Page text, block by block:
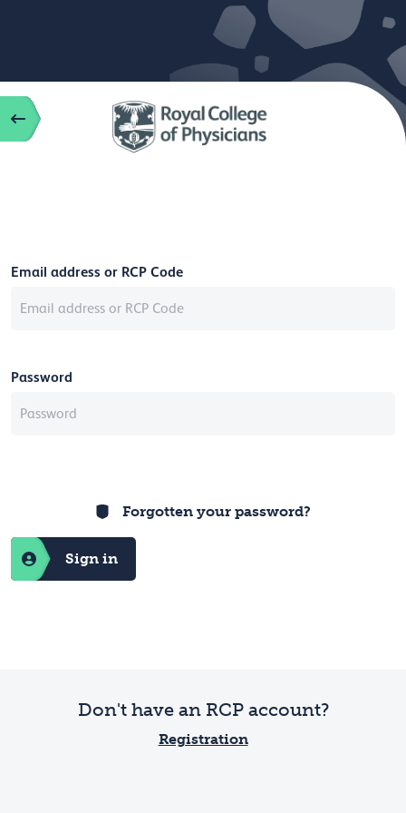
Email address or RCP Code
Password
Forgotten your password?
Sign in
Don't have an RCP account?
Registration